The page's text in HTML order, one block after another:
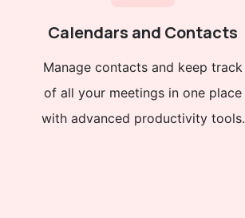
Calendars and Contacts
Manage contacts and keep track
of all your meetings in one place
with advanced productivity tools.